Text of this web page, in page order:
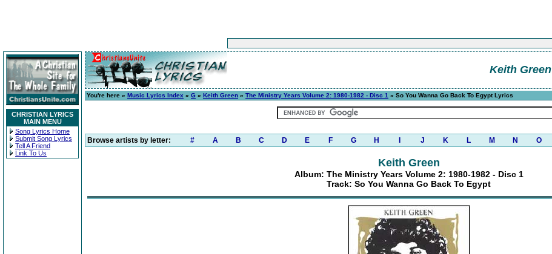
CHRISTIAN LYRICS
MAIN MENU
Song Lyrics Home
Submit Song Lyrics
Tell A Friend
Link To Us
Keith Green
You're here » Music Lyrics Index » G » Keith Green » The Ministry Years Volume 2: 1980-1982 - Disc 1 » So You Wanna Go Back To Egypt Lyrics
Browse artists by letter: # A B C D E F G H J K L M N O
Keith Green
Album: The Ministry Years Volume 2: 1980-1982 - Disc 1
Track: So You Wanna Go Back To Egypt